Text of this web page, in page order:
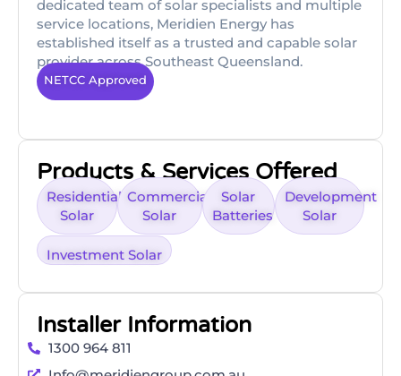
dedicated team of solar specialists and multiple
service locations, Meridien Energy has
established itself as a trusted and capable solar
provider across Southeast Queensland.
NETCC Approved
Products & Services Offered
Residential
Solar
Commercial
Solar
Solar
Batteries
Development
Solar
Investment Solar
Installer Information
1300 964 811